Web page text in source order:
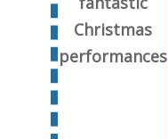
Christmas
performances